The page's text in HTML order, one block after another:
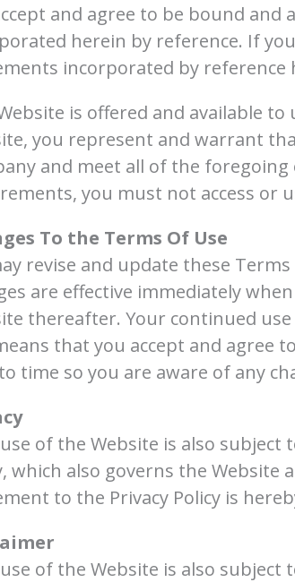
and agree to be bound and
herein by reference. If
incorporated by reference
is offered and available
you represent and warrant
and meet all of the
you must not access or
To the Terms Of Use
revise and update these
are effective immediately
thereafter. Your continued
that you accept and agree
time so you are aware of any
of the Website is also subject
which also governs the
to the Privacy Policy is
of the Website is also subject